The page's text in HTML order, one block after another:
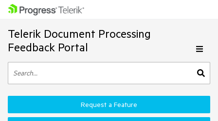
Telerik Document Processing
Feedback Portal
Request a Feature